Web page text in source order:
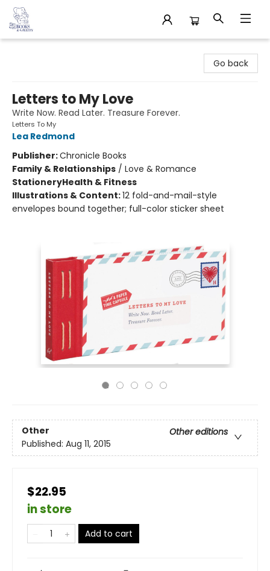
Go back
Letters to My Love
Write Now. Read Later. Treasure Forever.
Letters To My
Lea Redmond
Publisher:Chronicle Books
Family & Relationships / Love & Romance
StationeryHealth & Fitness
Illustrations & Content:12 fold-and-mail-style
envelopes bound together; full-color sticker sheet
Other
Other editions
Published: Aug 11, 2015
$22.95
in store
Add to cart